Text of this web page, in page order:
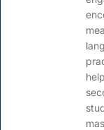
help